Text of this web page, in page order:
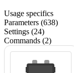
Usage specifics
Parameters (638)
Settings (24)
Commands (2)